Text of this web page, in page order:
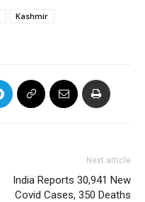
Kashmir
Next article
India Reports 30,941 New
Covid Cases, 350 Deaths